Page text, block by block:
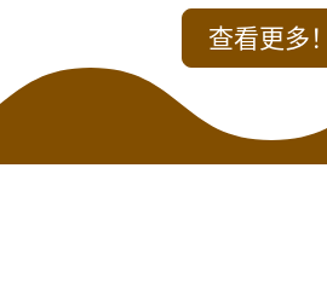
查看更多！